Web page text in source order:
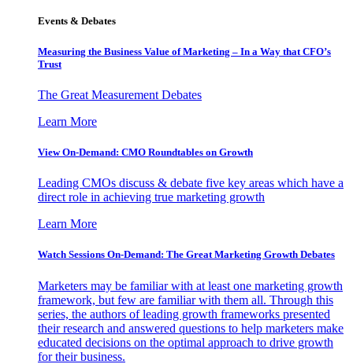
Events & Debates
Measuring the Business Value of Marketing – In a Way that CFO’s
Trust
The Great Measurement Debates
Learn More
View On-Demand: CMO Roundtables on Growth
Leading CMOs discuss & debate five key areas which have a
direct role in achieving true marketing growth
Learn More
Watch Sessions On-Demand: The Great Marketing Growth Debates
Marketers may be familiar with at least one marketing growth
framework, but few are familiar with them all. Through this
series, the authors of leading growth frameworks presented
their research and answered questions to help marketers make
educated decisions on the optimal approach to drive growth
for their business.